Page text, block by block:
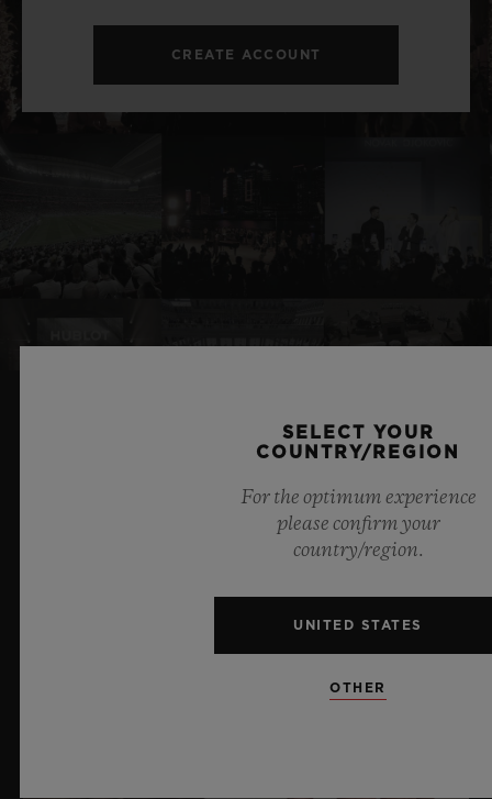
CREATE ACCOUNT
RELATED NEWS & EVENTS
SELECT YOUR
COUNTRY/REGION
For the optimum experience
please confirm your
country/region.
UNITED STATES
OTHER